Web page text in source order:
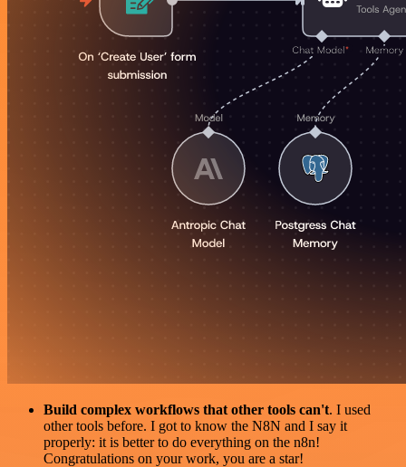
Build complex workflows that other tools can't. I used
other tools before. I got to know the N8N and I say it
properly: it is better to do everything on the n8n!
Congratulations on your work, you are a star!